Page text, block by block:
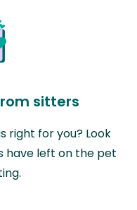
sitters
right for you? Look
have left on the pet